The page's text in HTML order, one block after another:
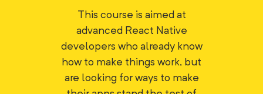
This course is aimed at
advanced React Native
developers who already know
how to make things work, but
are looking for ways to make